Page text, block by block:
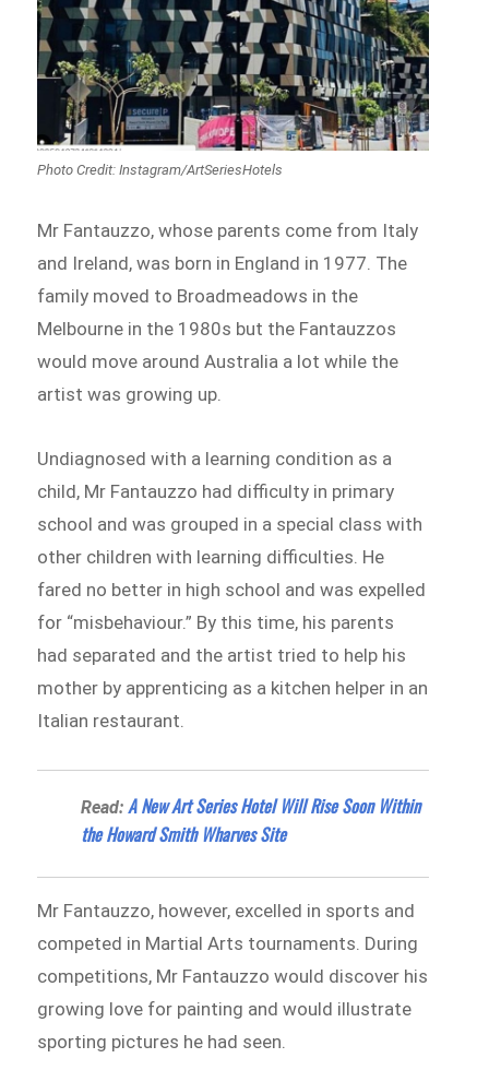
Photo Credit: Instagram/ArtSeriesHotels
Mr Fantauzzo, whose parents come from Italy
and Ireland, was born in England in 1977. The
family moved to Broadmeadows in the
Melbourne in the 1980s but the Fantauzzos
would move around Australia a lot while the
artist was growing up.
Undiagnosed with a learning condition as a
child, Mr Fantauzzo had difficulty in primary
school and was grouped in a special class with
other children with learning difficulties. He
fared no better in high school and was expelled
for “misbehaviour.” By this time, his parents
had separated and the artist tried to help his
mother by apprenticing as a kitchen helper in an
Italian restaurant.
Read:A New Art Series Hotel Will Rise Soon Within
the Howard Smith Wharves Site
Mr Fantauzzo, however, excelled in sports and
competed in Martial Arts tournaments. During
competitions, Mr Fantauzzo would discover his
growing love for painting and would illustrate
sporting pictures he had seen.